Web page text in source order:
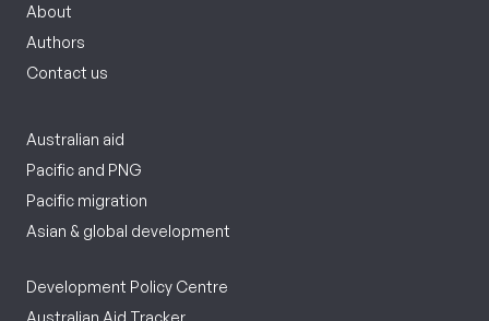
About
Authors
Contact us
Australian aid
Pacific and PNG
Pacific migration
Asian & global development
Development Policy Centre
Australian Aid Tracker